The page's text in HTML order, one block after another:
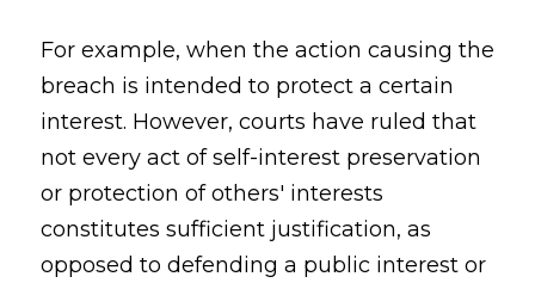
For example, when the action causing the
breach is intended to protect a certain
interest. However, courts have ruled that
not every act of self-interest preservation
or protection of others' interests
constitutes sufficient justification, as
opposed to defending a public interest or